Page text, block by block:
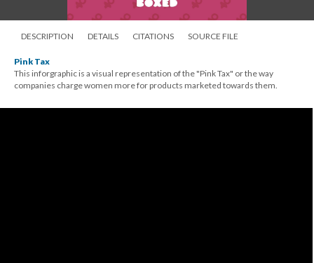
DESCRIPTION DETAILS CITATIONS SOURCE FILE
Pink Tax
This inforgraphic is a visual representation of the "Pink Tax" or the way
companies charge women more for products marketed towards them.